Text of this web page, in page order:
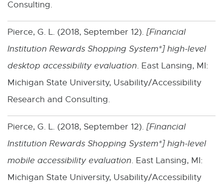
Consulting.
Pierce, G. L. (2018, September 12). [Financial
Institution Rewards Shopping System*] high-level
desktop accessibility evaluation. East Lansing, MI:
Michigan State University, Usability/Accessibility
Research and Consulting.
Pierce, G. L. (2018, September 12). [Financial
Institution Rewards Shopping System*] high-level
mobile accessibility evaluation. East Lansing, MI:
Michigan State University, Usability/Accessibility